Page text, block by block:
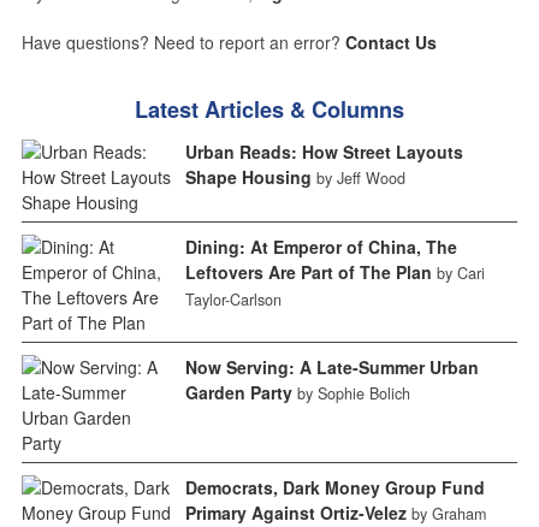
Have questions? Need to report an error? Contact Us
Latest Articles & Columns
Urban Reads: How Street Layouts
Shape Housing by Jeff Wood
Dining: At Emperor of China, The
Leftovers Are Part of The Plan by Cari
Taylor-Carlson
Now Serving: A Late-Summer Urban
Garden Party by Sophie Bolich
Democrats, Dark Money Group Fund
Primary Against Ortiz-Velez by Graham